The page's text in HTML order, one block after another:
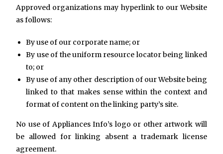
Approved organizations may hyperlink to our Website
as follows:
By use of our corporate name; or
By use of the uniform resource locator being linked
to; or
By use of any other description of our Website being
linked to that makes sense within the context and
format of content on the linking party’s site.
No use of Appliances Info’s logo or other artwork will
be allowed for linking absent a trademark license
agreement.